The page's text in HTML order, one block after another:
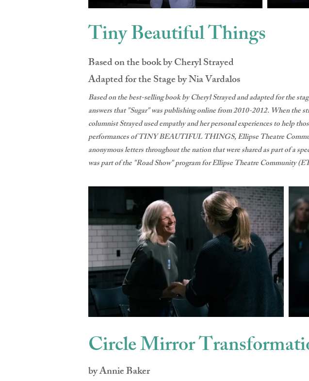
Tiny Beautiful Things
Based on the book by Cheryl Strayed
Adapted for the Stage by Nia Vardalos
Based on the best-selling book by Cheryl Strayed and adapted for the
answers that "Sugar" was publishing online from 2010-2012. When the
columnist Strayed used empathy and her personal experiences to help
performances of TINY BEAUTIFUL THINGS, Ellipse Theatre
anonymous letters throughout the nation that were shared as part of a
was part of the "Road Show" program for Ellipse Theatre Community
Circle Mirror
by Annie Baker